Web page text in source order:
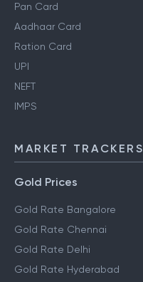
Pan Card
Aadhaar Card
Ration Card
UPI
NEFT
IMPS
MARKET TRACKERS
Gold Prices
Gold Rate Bangalore
Gold Rate Chennai
Gold Rate Delhi
Gold Rate Hyderabad